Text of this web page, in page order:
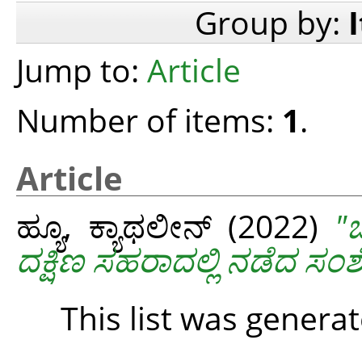
Group by:
Jump to: Article
Number of items: 1.
Article
ಹ್ಯೂ, ಕ್ಯಾಥಲೀನ್ (2022)
ದಕ್ಷಿಣ ಸಹರಾದಲ್ಲಿ ನಡೆದ
This list was